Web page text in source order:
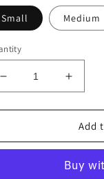
Small Medium
Decrease
quantity
for
Blossom
quantity
for
Blouse
Add